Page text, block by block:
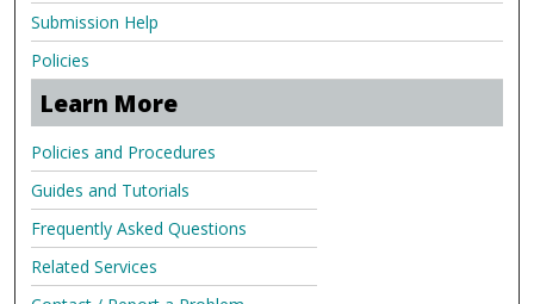
Submission Help
Policies
Learn More
Policies and Procedures
Guides and Tutorials
Frequently Asked Questions
Related Services